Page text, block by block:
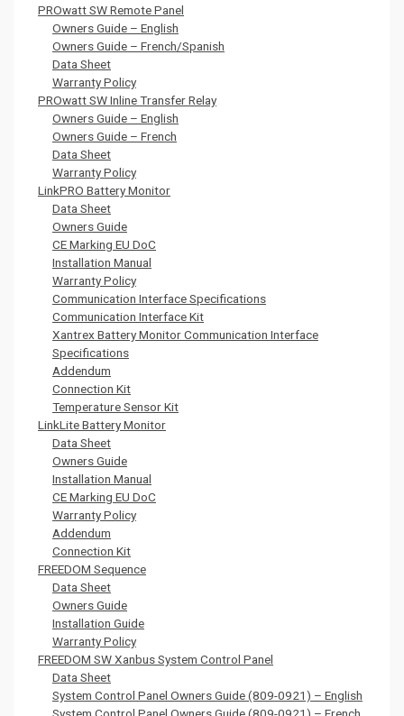
PROwatt SW Remote Panel
Owners Guide – English
Owners Guide – French/Spanish
Data Sheet
Warranty Policy
PROwatt SW Inline Transfer Relay
Owners Guide – English
Owners Guide – French
Data Sheet
Warranty Policy
LinkPRO Battery Monitor
Data Sheet
Owners Guide
CE Marking EU DoC
Installation Manual
Warranty Policy
Communication Interface Specifications
Communication Interface Kit
Xantrex Battery Monitor Communication Interface
Specifications
Addendum
Connection Kit
Temperature Sensor Kit
LinkLite Battery Monitor
Data Sheet
Owners Guide
Installation Manual
CE Marking EU DoC
Warranty Policy
Addendum
Connection Kit
FREEDOM Sequence
Data Sheet
Owners Guide
Installation Guide
Warranty Policy
FREEDOM SW Xanbus System Control Panel
Data Sheet
System Control Panel Owners Guide (809-0921) – English